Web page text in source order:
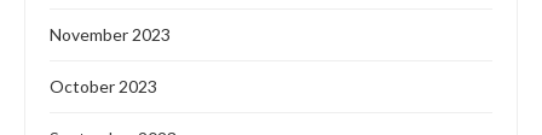
November 2023
October 2023